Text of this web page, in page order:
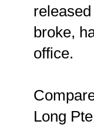
broke,
office.
Long